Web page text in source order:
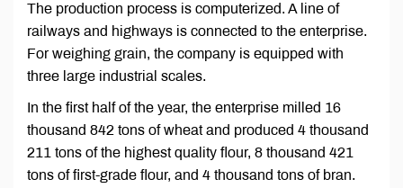
The production process is computerized. A line of
railways and highways is connected to the enterprise.
For weighing grain, the company is equipped with
three large industrial scales.
In the first half of the year, the enterprise milled 16
thousand 842 tons of wheat and produced 4 thousand
211 tons of the highest quality flour, 8 thousand 421
tons of first-grade flour, and 4 thousand tons of bran.